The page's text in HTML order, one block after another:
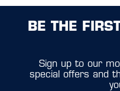
BE THE
Sign up to our
special offers and